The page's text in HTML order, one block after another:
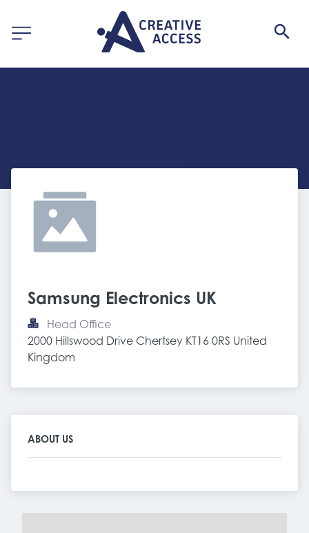
Samsung Electronics UK
Head Office
2000 Hillswood Drive Chertsey KT16 0RS United
Kingdom
ABOUT US